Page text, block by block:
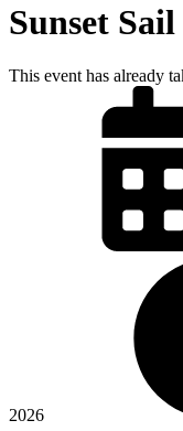
Sunset
This event has already
2026